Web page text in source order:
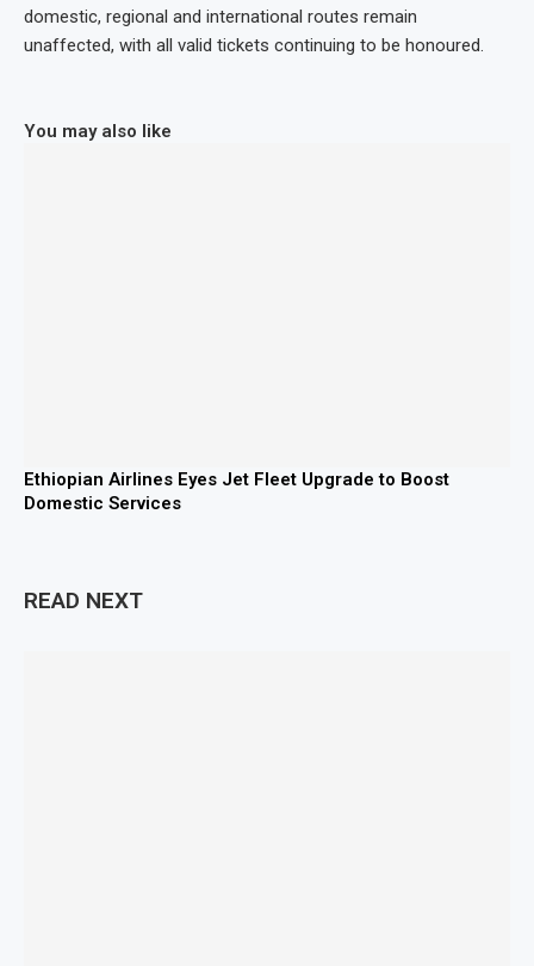
domestic, regional and international routes remain
unaffected, with all valid tickets continuing to be honoured.
You may also like
Ethiopian Airlines Eyes Jet Fleet Upgrade to Boost
Domestic Services
READ NEXT